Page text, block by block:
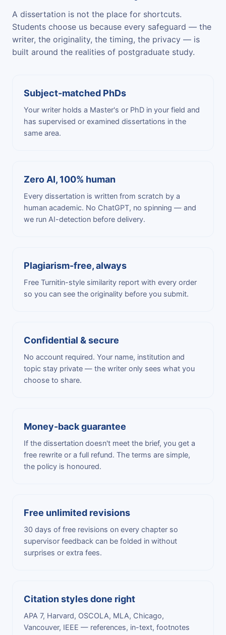
A dissertation is not the place for shortcuts.
Students choose us because every safeguard — the
writer, the originality, the timing, the privacy — is
built around the realities of postgraduate study.
Subject-matched PhDs
Your writer holds a Master's or PhD in your field and
has supervised or examined dissertations in the
same area.
Zero AI, 100% human
Every dissertation is written from scratch by a
human academic. No ChatGPT, no spinning — and
we run AI-detection before delivery.
Plagiarism-free, always
Free Turnitin-style similarity report with every order
so you can see the originality before you submit.
Confidential & secure
No account required. Your name, institution and
topic stay private — the writer only sees what you
choose to share.
Money-back guarantee
If the dissertation doesn't meet the brief, you get a
free rewrite or a full refund. The terms are simple,
the policy is honoured.
Free unlimited revisions
30 days of free revisions on every chapter so
supervisor feedback can be folded in without
surprises or extra fees.
Citation styles done right
APA 7, Harvard, OSCOLA, MLA, Chicago,
Vancouver, IEEE — references, in-text, footnotes